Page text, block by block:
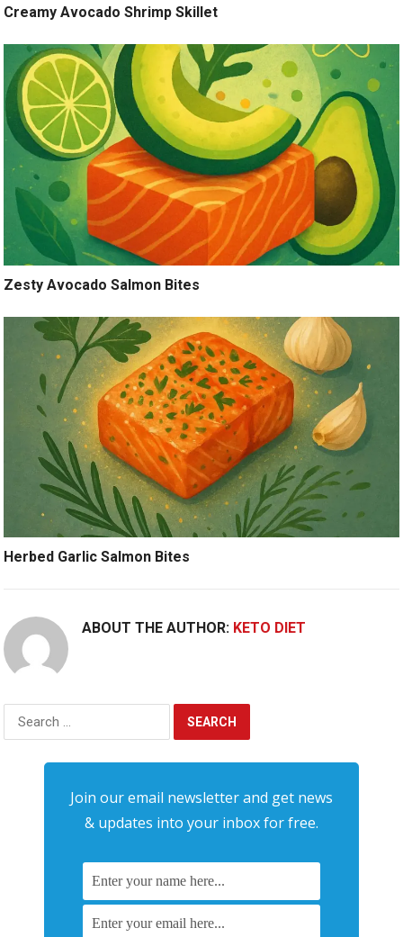
Creamy Avocado Shrimp Skillet
Zesty Avocado Salmon Bites
Herbed Garlic Salmon Bites
ABOUT THE AUTHOR: KETO DIET
Search
for:
Join our email newsletter and get news
& updates into your inbox for free.